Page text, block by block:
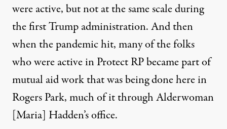
were active, but not at the same scale during
the first Trump administration. And then
when the pandemic hit, many of the folks
who were active in Protect RP became part of
mutual aid work that was being done here in
Rogers Park, much of it through Alderwoman
[Maria] Hadden’s office.